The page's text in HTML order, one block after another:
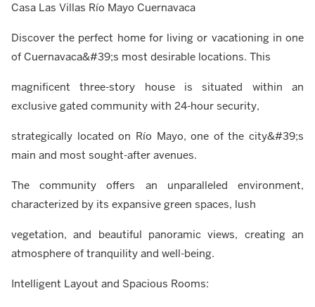
Casa Las Villas Río Mayo Cuernavaca
Discover the perfect home for living or vacationing in one
of Cuernavaca&#39;s most desirable locations. This
magnificent three-story house is situated within an
exclusive gated community with 24-hour security,
strategically located on Río Mayo, one of the city&#39;s
main and most sought-after avenues.
The community offers an unparalleled environment,
characterized by its expansive green spaces, lush
vegetation, and beautiful panoramic views, creating an
atmosphere of tranquility and well-being.
Intelligent Layout and Spacious Rooms: